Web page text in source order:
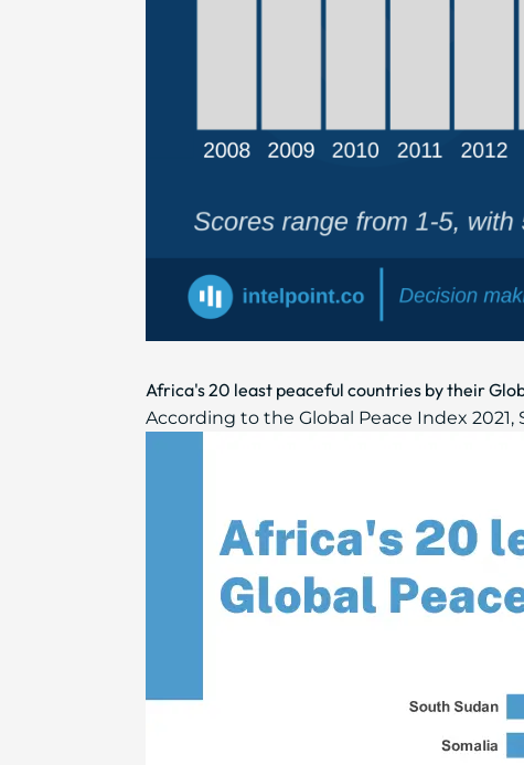
Africa's 20 least peaceful countries by their
According to the Global Peace Index 2021,